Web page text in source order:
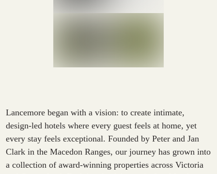
Lancemore began with a vision: to create intimate,
design-led hotels where every guest feels at home, yet
every stay feels exceptional. Founded by Peter and Jan
Clark in the Macedon Ranges, our journey has grown into
a collection of award-winning properties across Victoria